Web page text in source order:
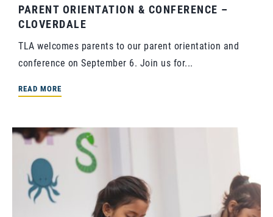
PARENT ORIENTATION & CONFERENCE –
CLOVERDALE
TLA welcomes parents to our parent orientation and
conference on September 6. Join us for...
READ MORE